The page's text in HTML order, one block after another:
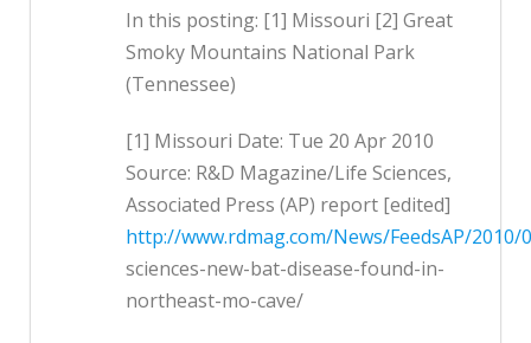
In this posting: [1] Missouri [2] Great
Smoky Mountains National Park
(Tennessee)
[1] Missouri Date: Tue 20 Apr 2010
Source: R&D Magazine/Life Sciences,
Associated Press (AP) report [edited]
http://www.rdmag.com/News/FeedsAP/2010/
sciences-new-bat-disease-found-in-
northeast-mo-cave/